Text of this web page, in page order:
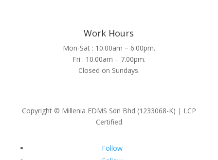
Work Hours
Mon-Sat : 10.00am – 6.00pm.
Fri : 10.00am – 7.00pm.
Closed on Sundays.
Copyright © Millenia EDMS Sdn Bhd (1233068-K) | LCP
Certified
Follow